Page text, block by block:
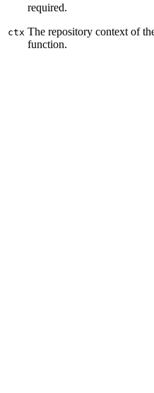
ctx
required.
The repository context of
function.